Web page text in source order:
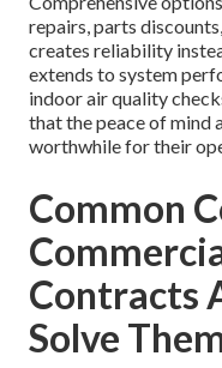
repairs, parts
creates reliability
extends to system
indoor air quality
that the peace of mind
worthwhile for their
Common
Contracts
Solve